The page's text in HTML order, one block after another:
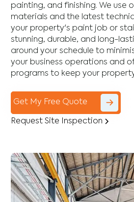
painting, and finishing. We use
materials and the latest
your property's paint job or
stunning, durable, and long-
around your schedule to
your business operations and
programs to keep your
Get My Free Quote
Request Site Inspection